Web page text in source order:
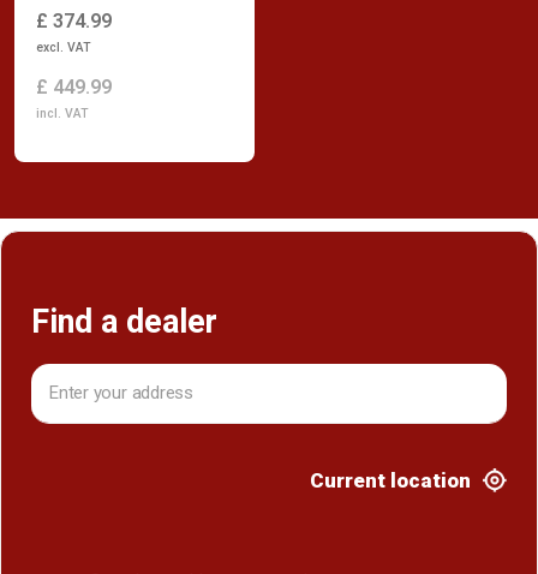
£ 374.99
excl. VAT
£ 449.99
incl. VAT
Find a dealer
Current location